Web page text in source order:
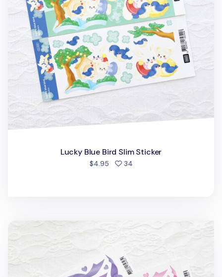
Lucky Blue Bird Slim Sticker
$4.95 34people favorited
Ribbon Heart Slim Sticker